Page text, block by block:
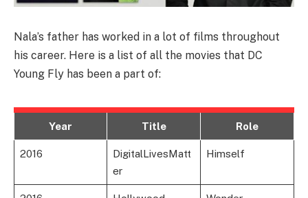
Nala’s father has worked in a lot of films throughout
his career. Here is a list of all the movies that DC
Young Fly has been a part of:
Year Title Role
2016
DigitalLivesMatt
er
Himself